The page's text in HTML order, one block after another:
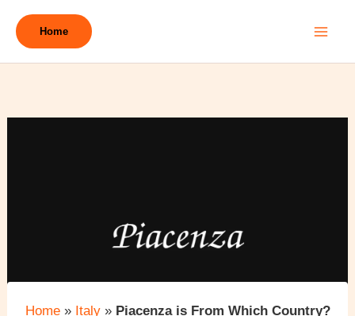
Home
Home» Italy» Piacenza is From Which Country?